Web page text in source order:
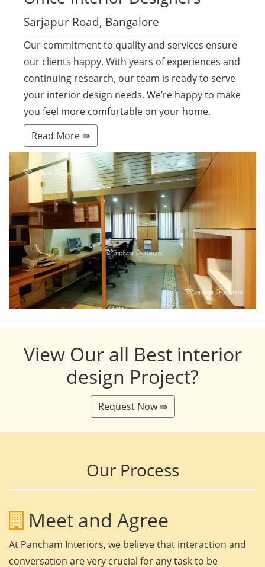
Sarjapur Road, Bangalore
Our commitment to quality and services ensure
our clients happy. With years of experiences and
continuing research, our team is ready to serve
your interior design needs. We’re happy to make
you feel more comfortable on your home.
Read More ⇛
View Our all Best interior
design Project?
Request Now ⇛
Our Process
Meet and Agree
At Pancham Interiors, we believe that interaction and
conversation are very crucial for any task to be